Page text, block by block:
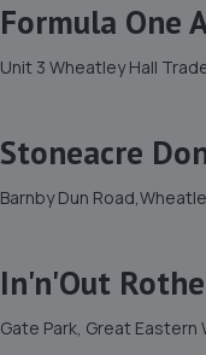
Formula One
Unit 3 Wheatley Hall
Stoneacre
Barnby Dun
In'n'Out
Gate Park, Great Eastern